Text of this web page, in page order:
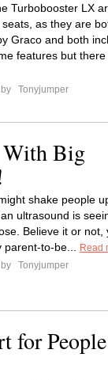
Turbobooster LX
as they are
Graco and both
features but there
Tonyjumper
With Big
shake people
ultrasound is
Believe it or not,
to-be...
Read
Tonyjumper
for People